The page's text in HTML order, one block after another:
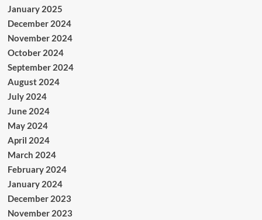
January 2025
December 2024
November 2024
October 2024
September 2024
August 2024
July 2024
June 2024
May 2024
April 2024
March 2024
February 2024
January 2024
December 2023
November 2023